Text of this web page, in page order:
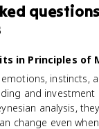
in Principles of
instincts,
and investment
analysis,
change even